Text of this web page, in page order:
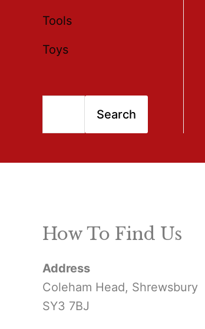
Tools
Toys
e
h
o
r
Search
How To Find Us
Address
Coleham Head, Shrewsbury
SY3 7BJ